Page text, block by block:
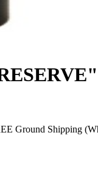
Ground Shipping